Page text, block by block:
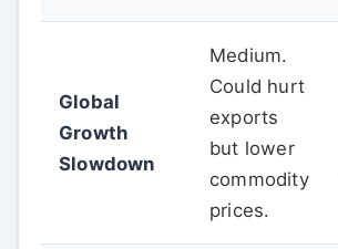
Global
Growth
Slowdown
Medium.
Could hurt
exports
but lower
commodity
prices.